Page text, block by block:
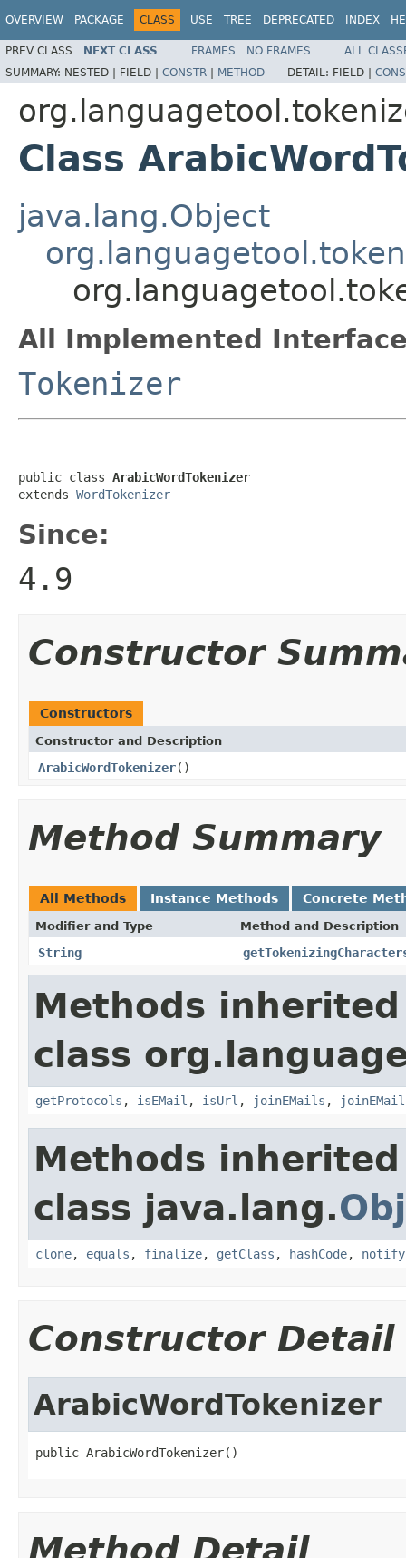
OVERVIEW PACKAGE CLASS USE TREE DEPRECATED INDEX
PREV CLASS NEXT CLASS FRAMES NO FRAMES
ALL
SUMMARY: NESTED | FIELD | CONSTR | METHOD DETAIL: FIELD |
Class
java.lang.Object
All Implemented
Tokenizer
public class ArabicWordTokenizer
extends WordTokenizer
Since:
4.9
Constructor
Constructors
Constructor and Description
ArabicWordTokenizer()
Method Summary
All Methods Instance Methods Concrete
Modifier and Type Method and Description
String
Methods
class
getProtocols , isEMail , isUrl , joinEMails ,
Methods
class java.lang.
clone, equals , finalize, getClass , hashCode, notify
Constructor Detail
ArabicWordTokenizer
public ArabicWordTokenizer()